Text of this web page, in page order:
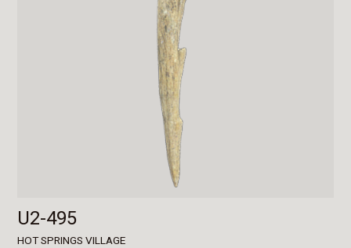
U2-495
HOT SPRINGS VILLAGE